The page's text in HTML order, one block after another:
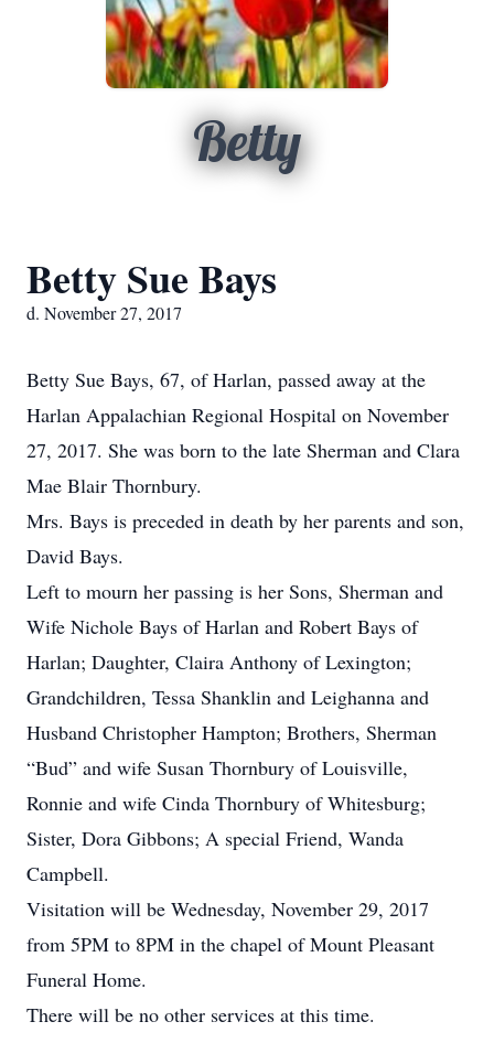
Betty
Betty Sue Bays
d. November 27, 2017
Betty Sue Bays, 67, of Harlan, passed away at the
Harlan Appalachian Regional Hospital on November
27, 2017. She was born to the late Sherman and Clara
Mae Blair Thornbury.
Mrs. Bays is preceded in death by her parents and son,
David Bays.
Left to mourn her passing is her Sons, Sherman and
Wife Nichole Bays of Harlan and Robert Bays of
Harlan; Daughter, Claira Anthony of Lexington;
Grandchildren, Tessa Shanklin and Leighanna and
Husband Christopher Hampton; Brothers, Sherman
“Bud” and wife Susan Thornbury of Louisville,
Ronnie and wife Cinda Thornbury of Whitesburg;
Sister, Dora Gibbons; A special Friend, Wanda
Campbell.
Visitation will be Wednesday, November 29, 2017
from 5PM to 8PM in the chapel of Mount Pleasant
Funeral Home.
There will be no other services at this time.